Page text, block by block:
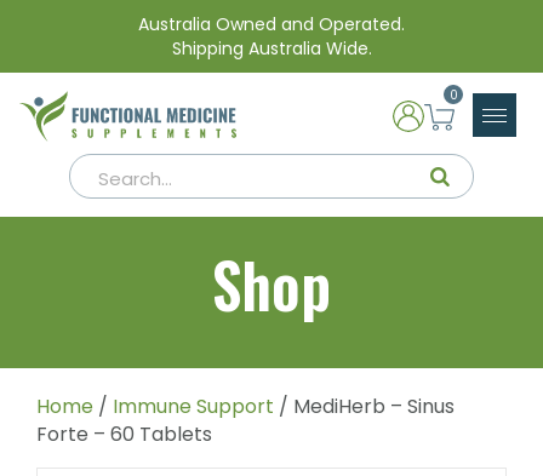
Australia Owned and Operated.
Shipping Australia Wide.
0
Shop
Home / Immune Support / MediHerb – Sinus
Forte – 60 Tablets